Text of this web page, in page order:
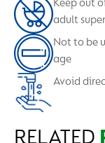
Keep out
adult
Not to be
age
Avoid
RELATED